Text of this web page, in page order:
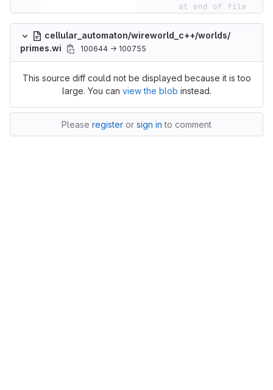
at end of file
cellular_automaton/wireworld_c++/worlds/
primes.wi
100644 → 100755
This source diff could not be displayed because it is too
large. You can view the blob instead.
Please register or sign in to comment